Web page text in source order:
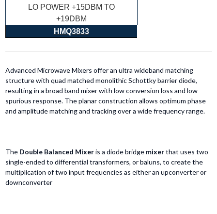
LO POWER +15DBM TO
+19DBM
HMQ3833
Advanced Microwave Mixers offer an ultra wideband matching
structure with quad matched monolithic Schottky barrier diode,
resulting in a broad band mixer with low conversion loss and low
spurious response. The planar construction allows optimum phase
and amplitude matching and tracking over a wide frequency range.
The Double Balanced Mixeris a diode bridge mixerthat uses two
single-ended to differential transformers, or baluns, to create the
multiplication of two input frequencies as either an upconverter or
downconverter